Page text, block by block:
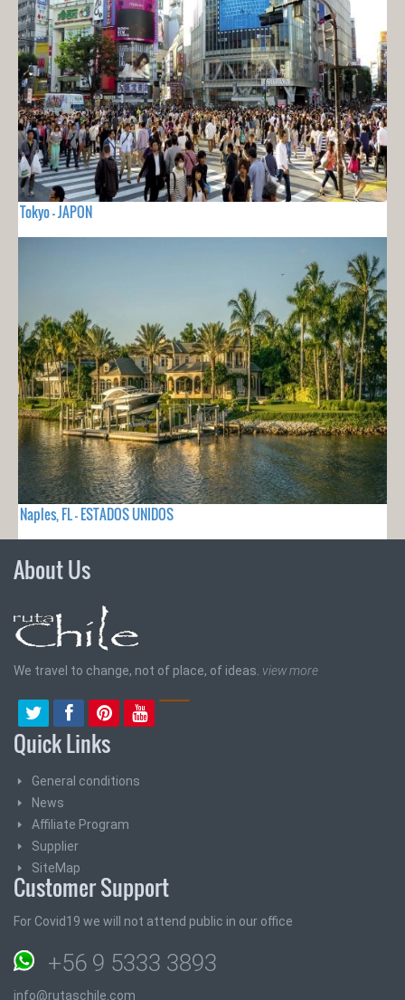
Tokyo - JAPON
Naples, FL - ESTADOS UNIDOS
About Us
We travel to change, not of place, of ideas. view more
Quick Links
General conditions
News
Affiliate Program
Supplier
SiteMap
Customer Support
For Covid19 we will not attend public in our office
+56 9 5333 3893
info@rutaschile.com